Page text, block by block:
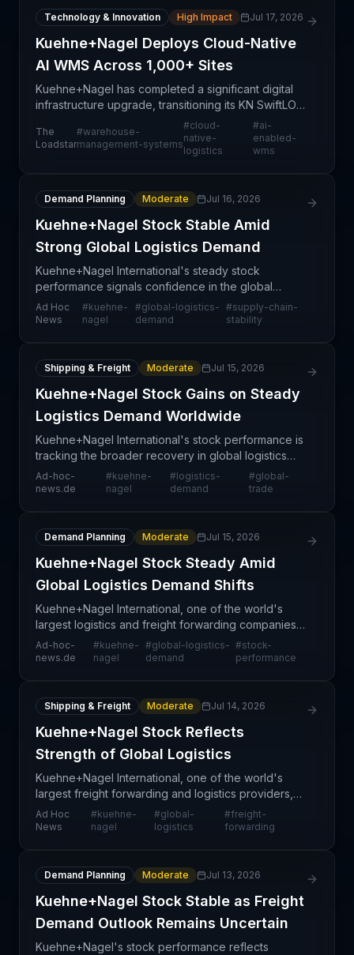
Technology & Innovation High Impact Jul 17, 2026
Kuehne+Nagel Deploys Cloud-Native
AI WMS Across 1,000+ Sites
Kuehne+Nagel has completed a significant digital
infrastructure upgrade, transitioning its KN SwiftLOG
warehouse management system into a cloud-
native, AI-enabled platform built on Blue Yonder
technol
The
Loadstar
#warehouse-
management-systems
#cloud-
native-
logistics
#ai-
enabled-
wms
Demand Planning Moderate Jul 16, 2026
Kuehne+Nagel Stock Stable Amid
Strong Global Logistics Demand
Kuehne+Nagel International's steady stock
performance signals confidence in the global
logistics market, despite economic headwinds and
cyclical pressures affecting the transportation
Ad Hoc
News
#kuehne-
nagel
#global-logistics-
demand
#supply-chain-
stability
Shipping & Freight Moderate Jul 15, 2026
Kuehne+Nagel Stock Gains on Steady
Logistics Demand Worldwide
Kuehne+Nagel International's stock performance is
tracking the broader recovery in global logistics
demand, with the company benefiting from
sustained trade flows across major markets. The
Ad-hoc-
news.de
#kuehne-
nagel
#logistics-
demand
#global-
trade
Demand Planning Moderate Jul 15, 2026
Kuehne+Nagel Stock Steady Amid
Global Logistics Demand Shifts
Kuehne+Nagel International, one of the world's
largest logistics and freight forwarding companies,
maintained steady stock performance as the global
logistics sector navigates shifting demand patterns
Ad-hoc-
news.de
#kuehne-
nagel
#global-logistics-
demand
#stock-
performance
Shipping & Freight Moderate Jul 14, 2026
Kuehne+Nagel Stock Reflects
Strength of Global Logistics
Kuehne+Nagel International, one of the world's
largest freight forwarding and logistics providers,
continues to demonstrate solid market positioning
as reflected in its stock performance. The
Ad Hoc
News
#kuehne-
nagel
#global-
logistics
#freight-
forwarding
Demand Planning Moderate Jul 13, 2026
Kuehne+Nagel Stock Stable as Freight
Demand Outlook Remains Uncertain
Kuehne+Nagel's stock performance reflects